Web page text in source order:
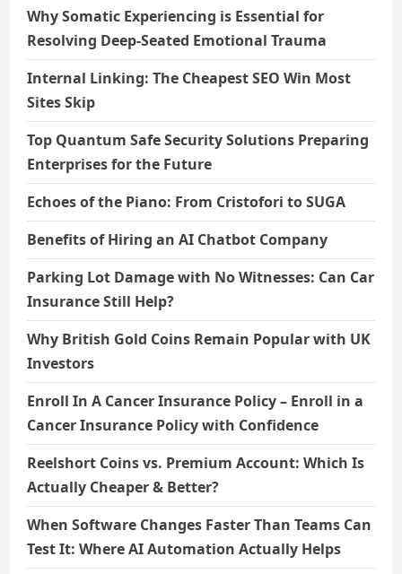
Why Somatic Experiencing is Essential for
Resolving Deep-Seated Emotional Trauma
Internal Linking: The Cheapest SEO Win Most
Sites Skip
Top Quantum Safe Security Solutions Preparing
Enterprises for the Future
Echoes of the Piano: From Cristofori to SUGA
Benefits of Hiring an AI Chatbot Company
Parking Lot Damage with No Witnesses: Can Car
Insurance Still Help?
Why British Gold Coins Remain Popular with UK
Investors
Enroll In A Cancer Insurance Policy – Enroll in a
Cancer Insurance Policy with Confidence
Reelshort Coins vs. Premium Account: Which Is
Actually Cheaper & Better?
When Software Changes Faster Than Teams Can
Test It: Where AI Automation Actually Helps